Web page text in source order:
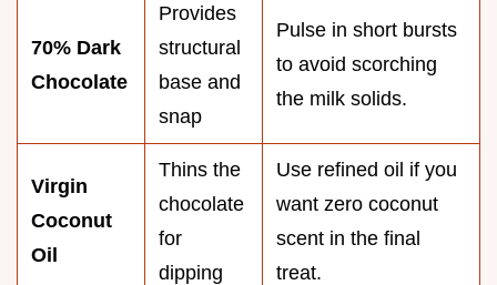
70% Dark
Chocolate
Provides
structural
base and
snap
Pulse in short bursts
to avoid scorching
the milk solids.
Virgin
Coconut
Oil
Thins the
chocolate
for
dipping
Use refined oil if you
want zero coconut
scent in the final
treat.